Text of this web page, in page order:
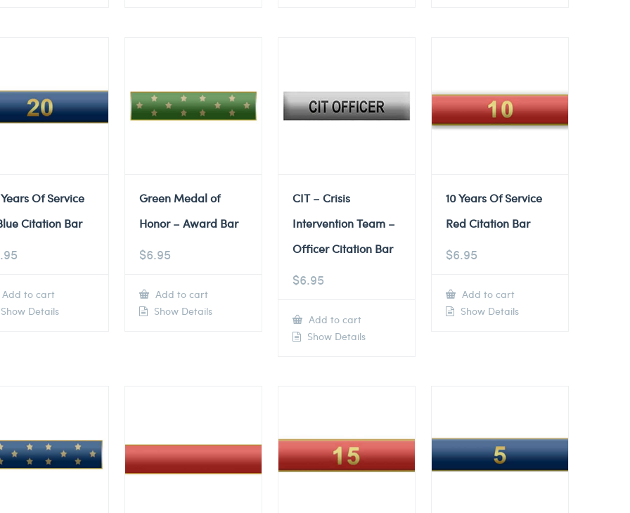
Of Service
Citation Bar
Add to cart
Details
Green Medal of
Honor – Award Bar
$6.95
Add to cart
Show Details
CIT – Crisis
Intervention Team –
Officer Citation Bar
$6.95
Add to cart
Show Details
10 Years Of Service
Red Citation Bar
$6.95
Add to cart
Show Details